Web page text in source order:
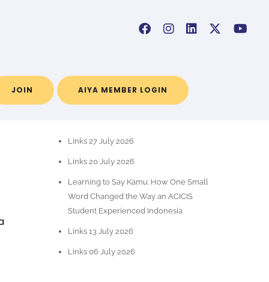
JOIN AIYA MEMBER LOGIN
Links 27 July 2026
Links 20 July 2026
Learning to Say Kamu: How One Small
Word Changed the Way an ACICIS
Student Experienced Indonesia
Links 13 July 2026
Links 06 July 2026